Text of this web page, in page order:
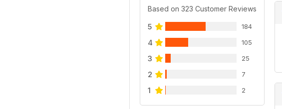
Based on 323 Customer Reviews
5 184
4 105
3 25
2 7
1 2